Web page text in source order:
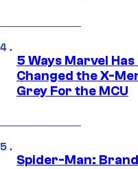
5 Ways Marvel
Changed the X-
Grey For the MCU
Spider-Man: Brand